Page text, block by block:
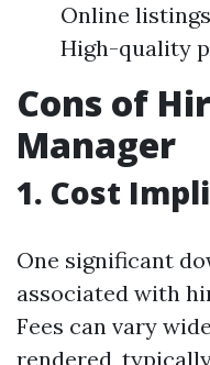
Online
High-quality
Cons of
Manager
1. Cost
One significant
associated with
Fees can vary
rendered,